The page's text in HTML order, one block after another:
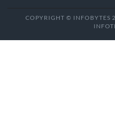
COPYRIGHT © INFOBYTES